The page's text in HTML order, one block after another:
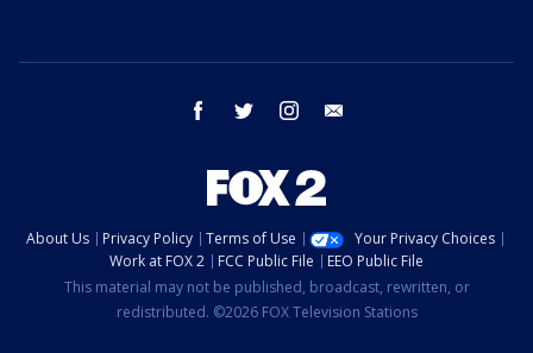
facebook twitter instagram
About Us Privacy Policy Terms of Use
Your Privacy Choices
Work at FOX 2
FCC Public File
EEO Public File
This material may not be published, broadcast, rewritten, or
redistributed. ©2026 FOX Television Stations